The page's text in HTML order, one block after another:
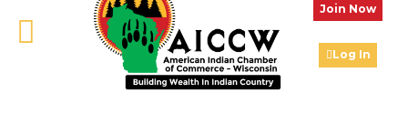
Join Now
Log In